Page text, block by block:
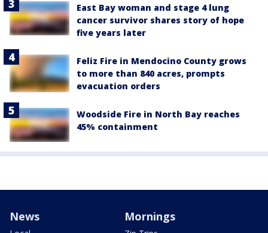
East Bay woman and stage 4 lung
cancer survivor shares story of hope
five years later
Feliz Fire in Mendocino County grows
to more than 840 acres, prompts
evacuation orders
Woodside Fire in North Bay reaches
45% containment
News Mornings